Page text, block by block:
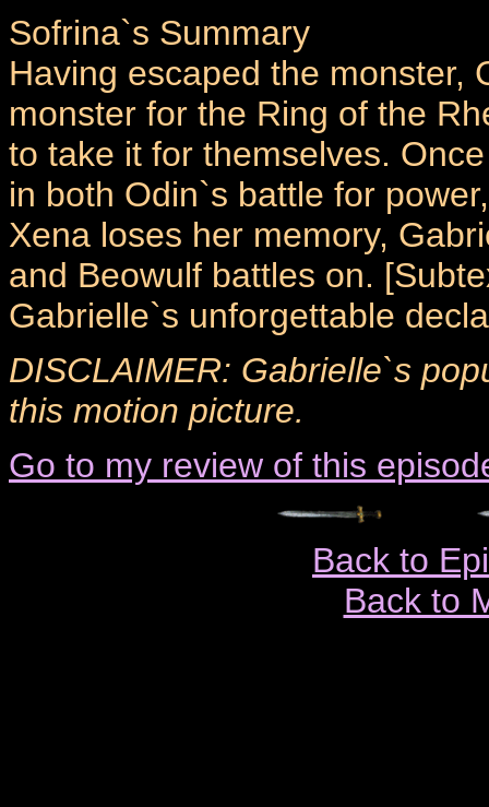
Sofrina`s Summary
Having escaped the monster,
monster for the Ring of the
to take it for themselves.
in both Odin`s battle for
Xena loses her memory,
and Beowulf battles on.
Gabrielle`s unforgettable
DISCLAIMER: Gabrielle`s
this motion picture.
Go to my review of this
Back to
Back to